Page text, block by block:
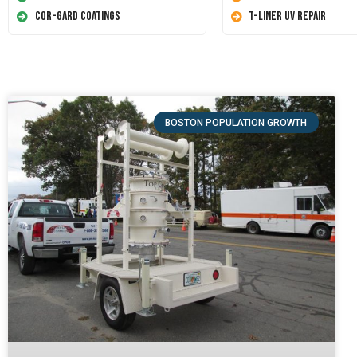
Cor-Gard Coatings
T-Liner UV Repair
BOSTON POPULATION GROWTH